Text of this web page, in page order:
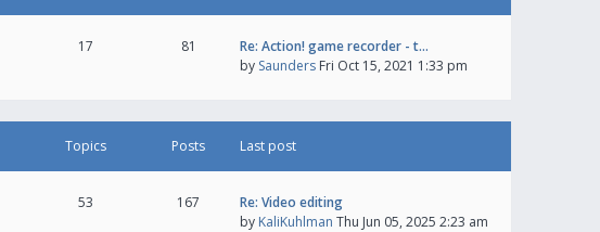
17 81
Re: Action! game recorder - t…
by Saunders Fri Oct 15, 2021 1:33 pm
Topics Posts Last post
53 167
Re: Video editing
by KaliKuhlman Thu Jun 05, 2025 2:23 am